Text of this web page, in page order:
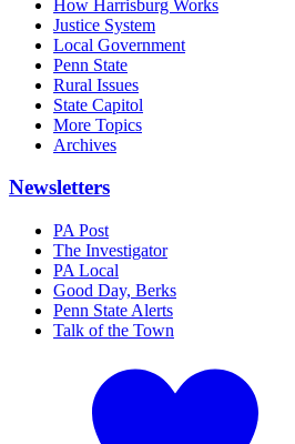
How Harrisburg Works
Justice System
Local Government
Penn State
Rural Issues
State Capitol
More Topics
Archives
Newsletters
PA Post
The Investigator
PA Local
Good Day, Berks
Penn State Alerts
Talk of the Town